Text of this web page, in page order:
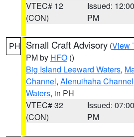
VTEC# 12
(CON)
Issued: 12:00
PM
PH Small Craft Advisory (View
PM by HFO ()
Big Island Leeward Waters,
Channel, Alenuihaha Channel
Waters, in PH
VTEC# 32
(CON)
Issued: 07:00
PM